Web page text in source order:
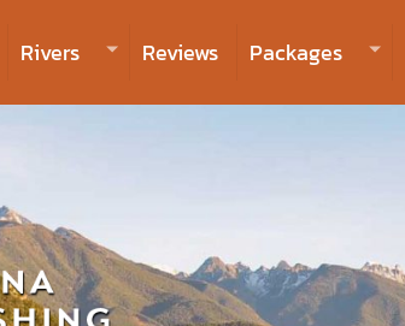
Rivers Reviews Packages